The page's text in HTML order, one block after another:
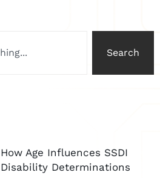
Search
How Age Influences SSDI
Disability Determinations